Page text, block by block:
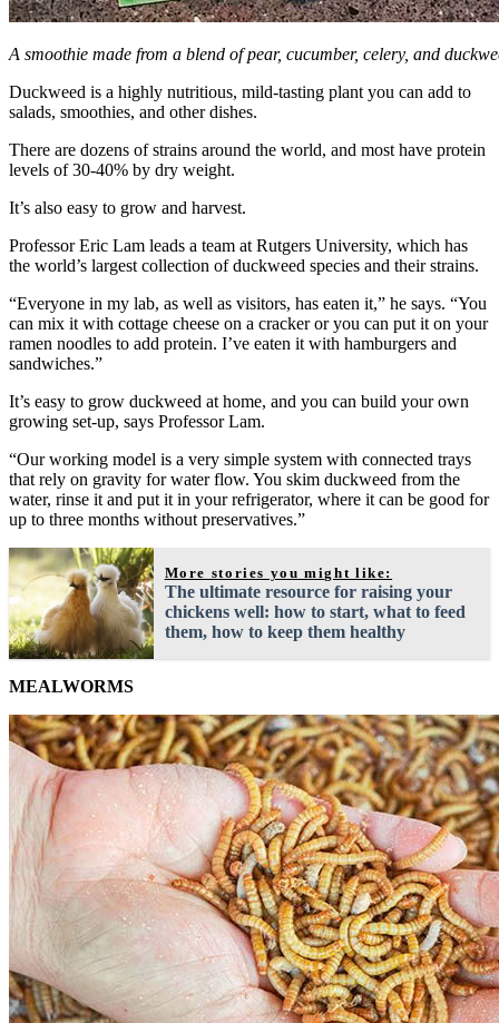
A smoothie made from a blend of pear, cucumber, celery, and
Duckweed is a highly nutritious, mild-tasting plant you can add to
salads, smoothies, and other dishes.
There are dozens of strains around the world, and most have protein
levels of 30-40% by dry weight.
It’s also easy to grow and harvest.
Professor Eric Lam leads a team at Rutgers University, which has
the world’s largest collection of duckweed species and their strains.
“Everyone in my lab, as well as visitors, has eaten it,” he says. “You
can mix it with cottage cheese on a cracker or you can put it on your
ramen noodles to add protein. I’ve eaten it with hamburgers and
sandwiches.”
It’s easy to grow duckweed at home, and you can build your own
growing set-up, says Professor Lam.
“Our working model is a very simple system with connected trays
that rely on gravity for water flow. You skim duckweed from the
water, rinse it and put it in your refrigerator, where it can be good for
up to three months without preservatives.”
More stories you might like:
The ultimate resource for raising your
chickens well: how to start, what to feed
them, how to keep them healthy
MEALWORMS